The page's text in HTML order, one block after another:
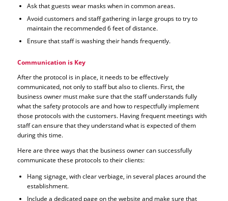
Ask that guests wear masks when in common areas.
Avoid customers and staff gathering in large groups to try to
maintain the recommended 6 feet of distance.
Ensure that staff is washing their hands frequently.
Communication is Key
After the protocol is in place, it needs to be effectively
communicated, not only to staff but also to clients. First, the
business owner must make sure that the staff understands fully
what the safety protocols are and how to respectfully implement
those protocols with the customers. Having frequent meetings with
staff can ensure that they understand what is expected of them
during this time.
Here are three ways that the business owner can successfully
communicate these protocols to their clients:
Hang signage, with clear verbiage, in several places around the
establishment.
Include a dedicated page on the website and make sure that